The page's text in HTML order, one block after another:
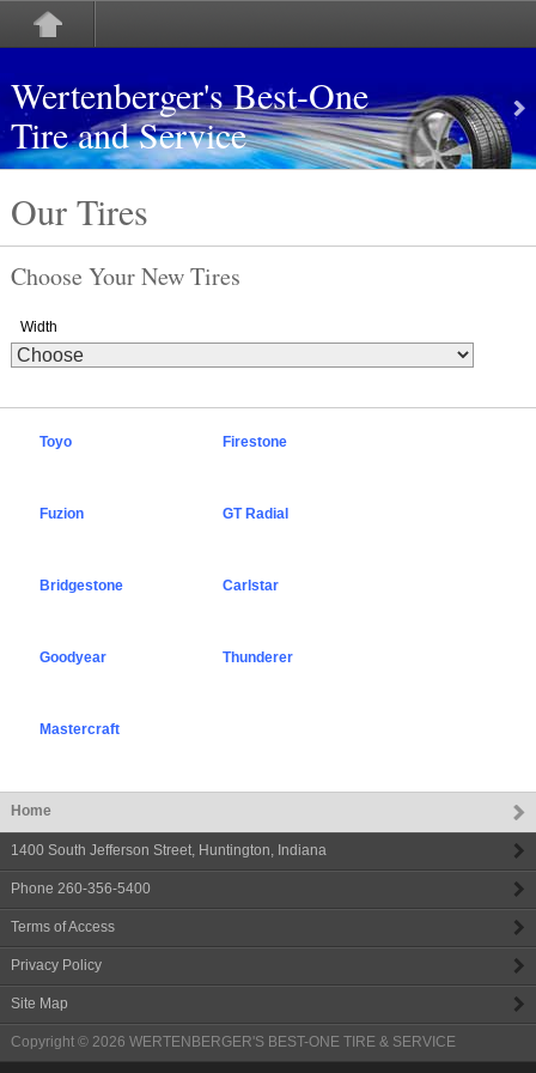
Wertenberger's Best-One
Tire and Service
Our Tires
Choose Your New Tires
Width
Toyo Firestone
Fuzion GT Radial
Bridgestone Carlstar
Goodyear Thunderer
Mastercraft
Home
1400 South Jefferson Street, Huntington, Indiana
Phone 260-356-5400
Terms of Access
Privacy Policy
Site Map
Copyright © 2026 WERTENBERGER'S BEST-ONE TIRE & SERVICE